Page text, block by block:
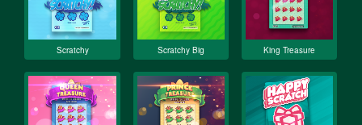
Scratchy Scratchy Big King Treasure